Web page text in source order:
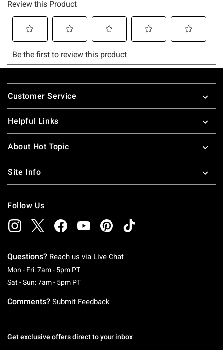
Footer
Customer Service
Helpful Links
About Hot Topic
Site Info
Follow Us
Questions? Reach us via Live Chat
Mon - Fri: 7am - 5pm PTMonday To Friday: 7 AM To 5 PM Pacific Time
Sat - Sun: 7am - 5pm PTSaturday To Sunday: 7 AM To 5 PM Pacific
Comments? Submit Feedback
Get exclusive offers direct to your inbox